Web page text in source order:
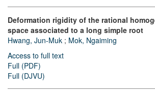
Deformation rigidity of the rational
space associated to a long simple root
Hwang, Jun-Muk ; Mok, Ngaiming
Access to full text
Full (PDF)
Full (DJVU)